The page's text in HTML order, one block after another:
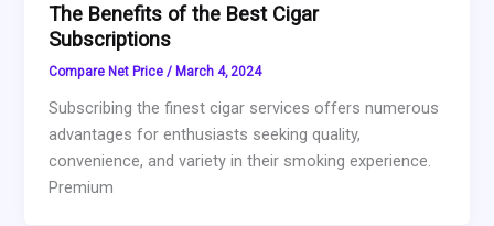
The Benefits of the Best Cigar
Subscriptions
Compare Net Price/ March 4, 2024
Subscribing the finest cigar services offers numerous
advantages for enthusiasts seeking quality,
convenience, and variety in their smoking experience.
Premium